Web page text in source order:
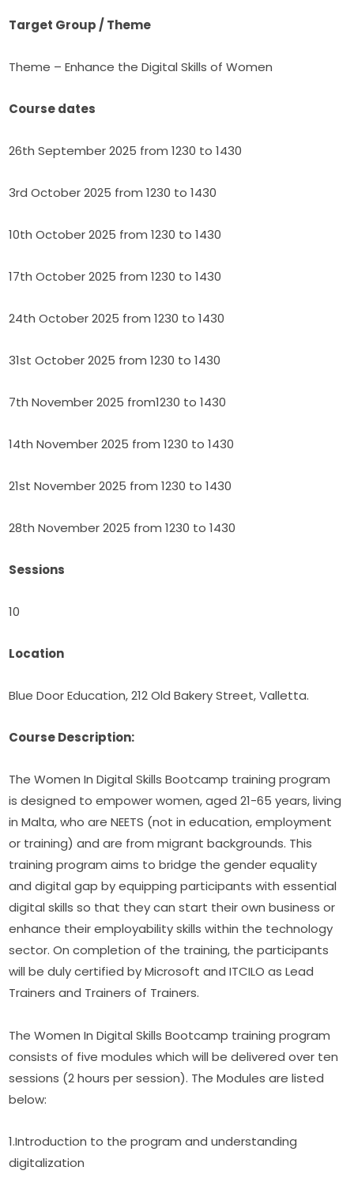
Target Group / Theme
Theme – Enhance the Digital Skills of Women
Course dates
26th September 2025 from 1230 to 1430
3rd October 2025 from 1230 to 1430
10th October 2025 from 1230 to 1430
17th October 2025 from 1230 to 1430
24th October 2025 from 1230 to 1430
31st October 2025 from 1230 to 1430
7th November 2025 from1230 to 1430
14th November 2025 from 1230 to 1430
21st November 2025 from 1230 to 1430
28th November 2025 from 1230 to 1430
Sessions
10
Location
Blue Door Education, 212 Old Bakery Street, Valletta.
Course Description:
The Women In Digital Skills Bootcamp training program
is designed to empower women, aged 21-65 years, living
in Malta, who are NEETS (not in education, employment
or training) and are from migrant backgrounds. This
training program aims to bridge the gender equality
and digital gap by equipping participants with essential
digital skills so that they can start their own business or
enhance their employability skills within the technology
sector. On completion of the training, the participants
will be duly certified by Microsoft and ITCILO as Lead
Trainers and Trainers of Trainers.
The Women In Digital Skills Bootcamp training program
consists of five modules which will be delivered over ten
sessions (2 hours per session). The Modules are listed
below:
1.Introduction to the program and understanding
digitalization